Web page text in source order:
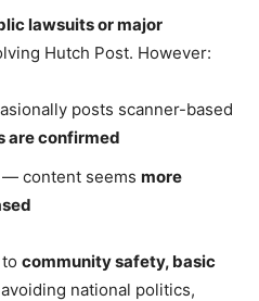
lawsuits or major
Hutch Post. However:
posts scanner-based
are confirmed
— content seems more
community safety, basic
national politics,